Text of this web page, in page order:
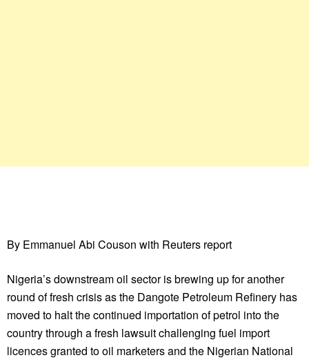
By Emmanuel Abi Couson with Reuters report
Nigeria’s downstream oil sector is brewing up for another
round of fresh crisis as the Dangote Petroleum Refinery has
moved to halt the continued importation of petrol into the
country through a fresh lawsuit challenging fuel import
licences granted to oil marketers and the Nigerian National